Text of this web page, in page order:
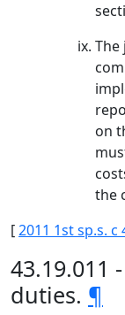
The
on
the
[2011 1st sp.s. c
43.19.011
duties. ¶